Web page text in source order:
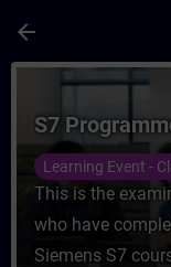
arrow_back
Course - S7
S7
Learning Event -
This is the
who have
Siemens S7